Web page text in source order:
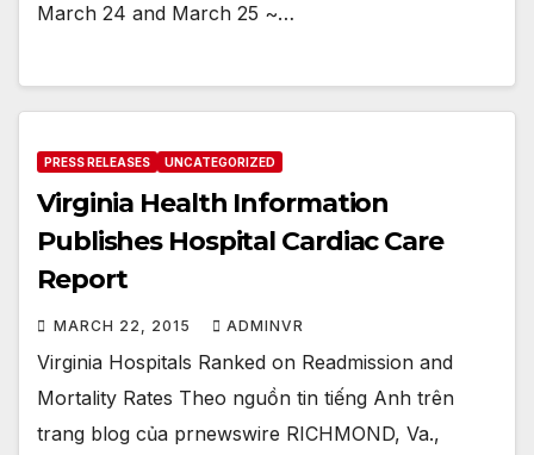
March 24 and March 25 ~…
PRESS RELEASES UNCATEGORIZED
Virginia Health Information
Publishes Hospital Cardiac Care
Report
MARCH 22, 2015 ADMINVR
Virginia Hospitals Ranked on Readmission and
Mortality Rates Theo nguồn tin tiếng Anh trên
trang blog của prnewswire RICHMOND, Va.,